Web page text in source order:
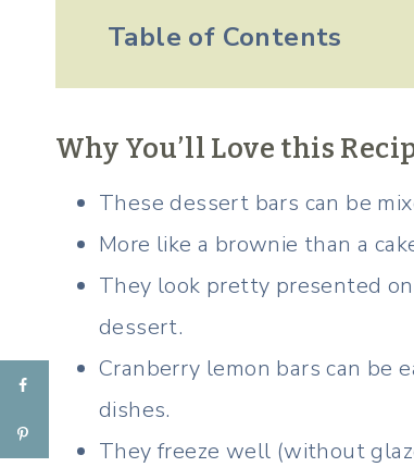
Table of Contents
Why You’ll Love this
These dessert bars can be
More like a brownie than a
They look pretty presented
dessert.
Cranberry lemon bars can be
dishes.
They freeze well (without